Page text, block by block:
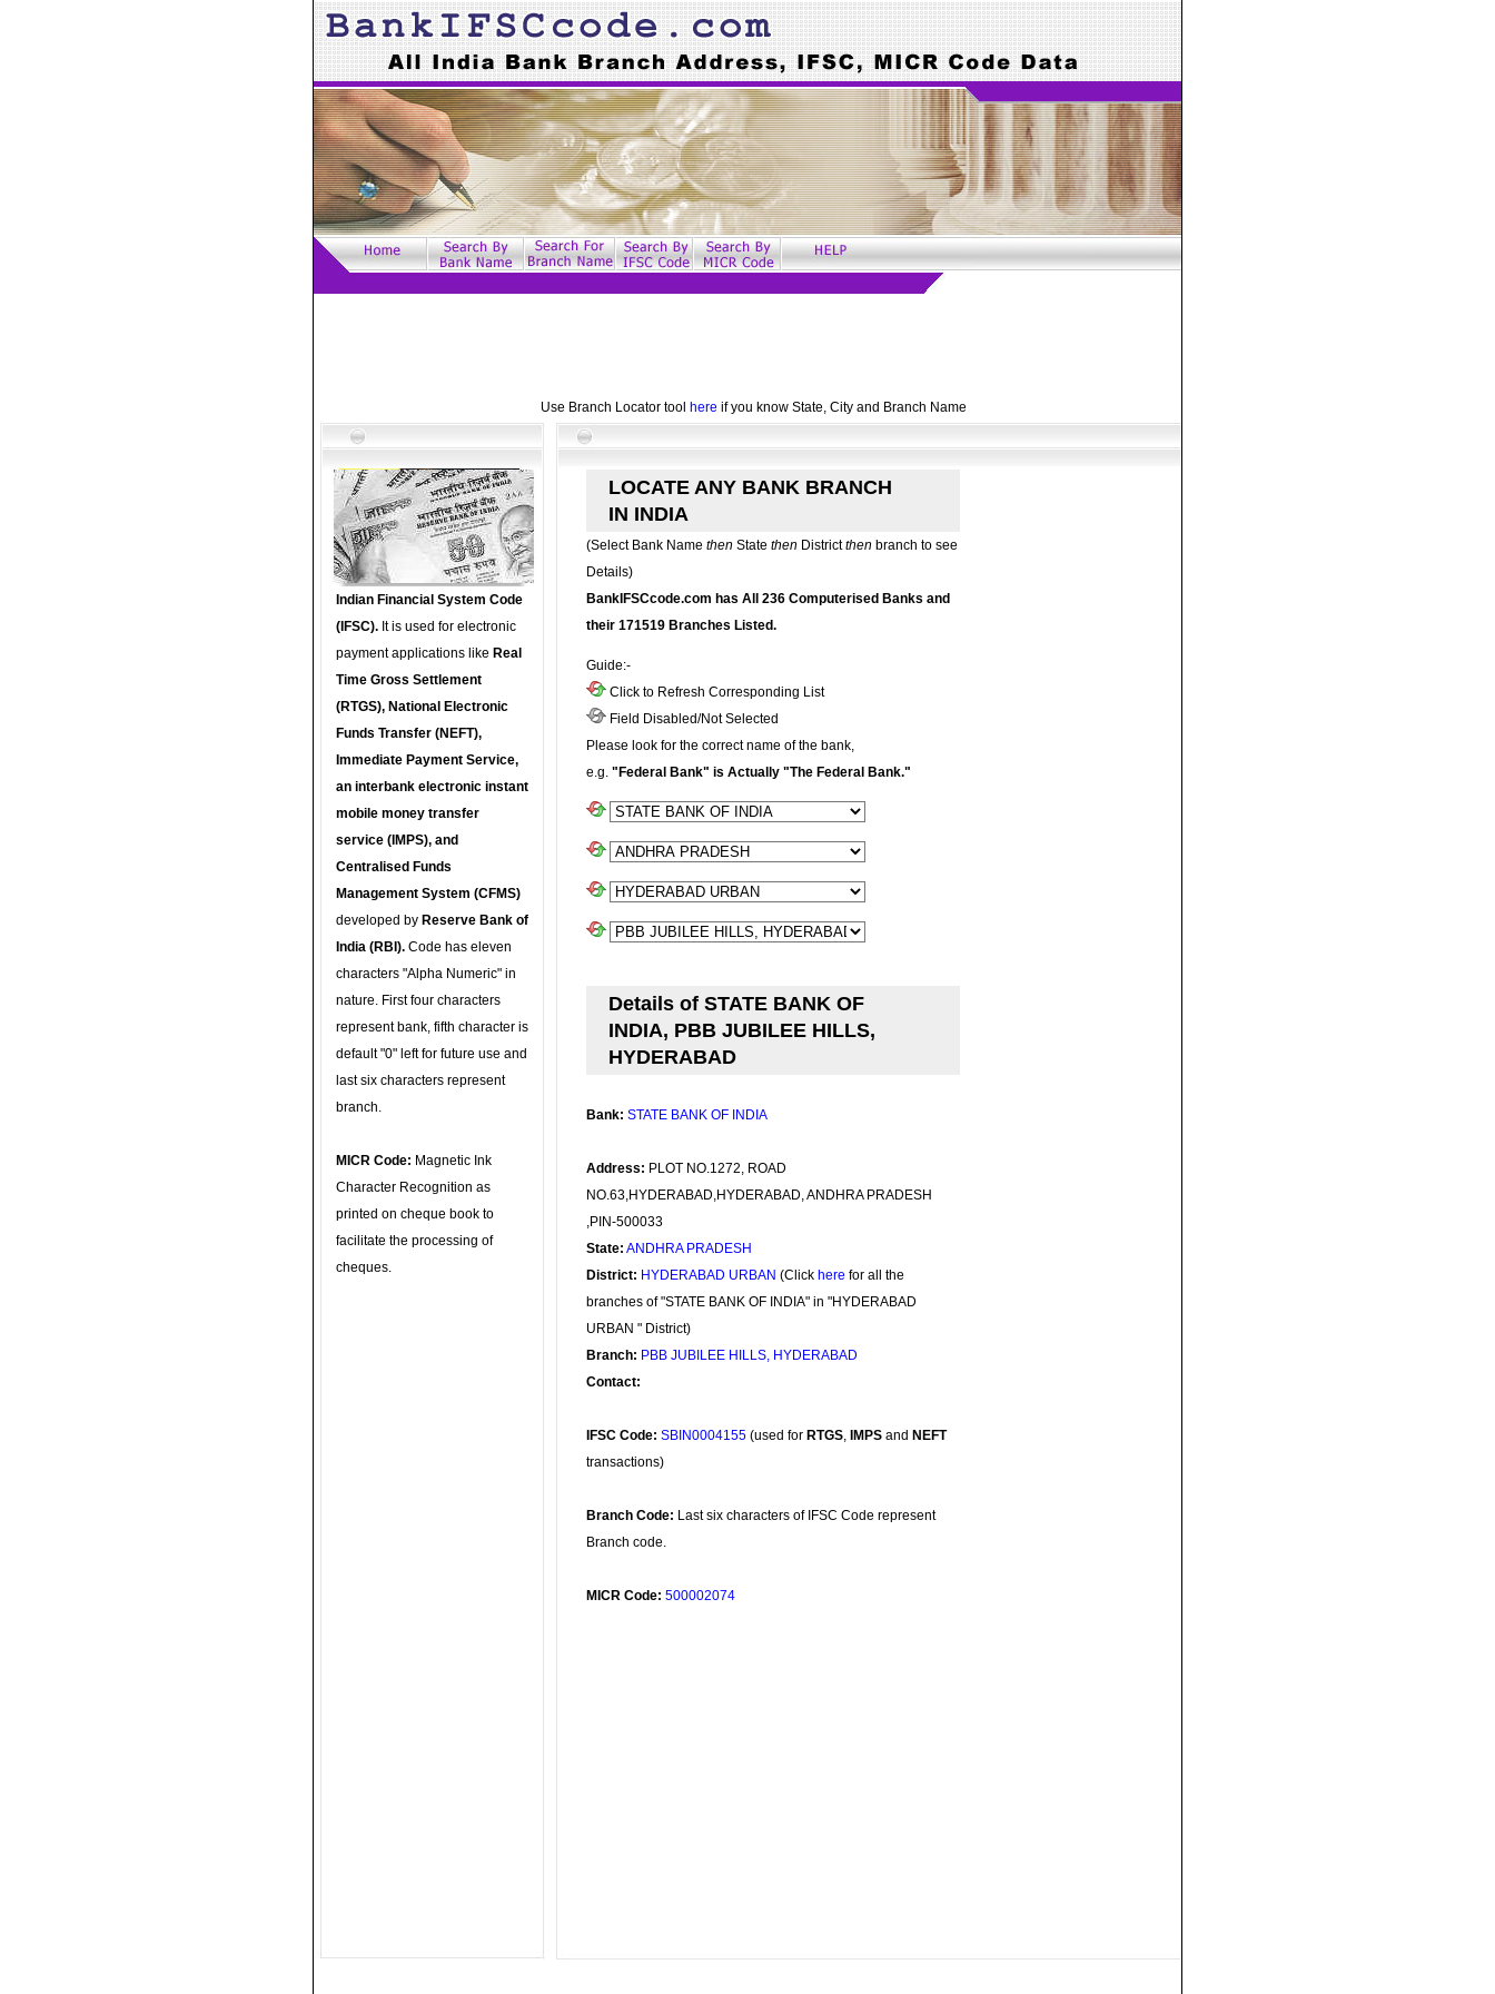
Use Branch Locator tool here if you know State, City and Branch Name
Indian Financial System Code
(IFSC). It is used for electronic
payment applications like Real
Time Gross Settlement
(RTGS), National Electronic
Funds Transfer (NEFT),
Immediate Payment Service,
an interbank electronic instant
mobile money transfer
service (IMPS), and
Centralised Funds
Management System (CFMS)
developed by Reserve Bank of
India (RBI). Code has eleven
characters "Alpha Numeric" in
nature. First four characters
represent bank, fifth character is
default "0" left for future use and
last six characters represent
branch.
MICR Code: Magnetic Ink
Character Recognition as
printed on cheque book to
facilitate the processing of
cheques.
LOCATE ANY BANK BRANCH
IN INDIA
(Select Bank Name then State then Districtthen branch to see
Details)
BankIFSCcode.com has All 236 Computerised Banks and
their 171519 Branches Listed.
Guide:-
Click to Refresh Corresponding List
Field Disabled/Not Selected
Please look for the correct name of the bank,
e.g. "Federal Bank" is Actually "The Federal Bank."
Details of STATE BANK OF
INDIA, PBB JUBILEE HILLS,
HYDERABAD
Bank: STATE BANK OF INDIA
Address: PLOT NO.1272, ROAD
NO.63,HYDERABAD,HYDERABAD, ANDHRA PRADESH
,PIN-500033
State: ANDHRA PRADESH
District: HYDERABAD URBAN (Click here for all the
branches of "STATE BANK OF INDIA" in "HYDERABAD
URBAN " District)
Branch: PBB JUBILEE HILLS, HYDERABAD
Contact:
IFSC Code: SBIN0004155 (used for RTGS, IMPS and NEFT
transactions)
Branch Code: Last six characters of IFSC Code represent
Branch code.
MICR Code: 500002074